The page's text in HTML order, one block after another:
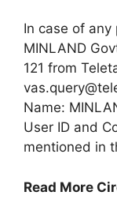
In case of
MINLAND
121 from
Name:
User ID and
mentioned in
Read More